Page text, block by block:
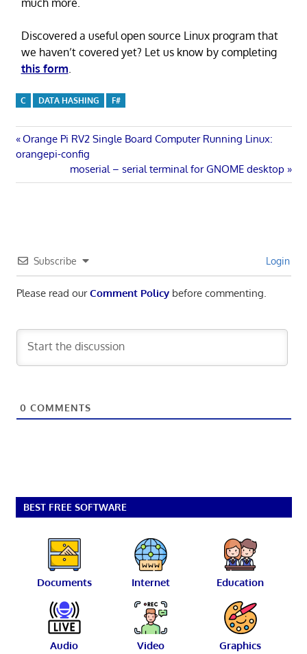
Discovered a useful open source Linux program that
we haven’t covered yet? Let us know by completing
this form
C DATA HASHING F#
Post
navigation
Previous
Post:
Orange Pi RV2 Single Board Computer Running Linux:
orangepi-config
Next
Post:
moserial – serial terminal for GNOME desktop
Subscribe Login
Please read ourComment Policybefore commenting.
0 COMMENTS
BEST FREE SOFTWARE
Documents Internet Education
Audio Video Graphics